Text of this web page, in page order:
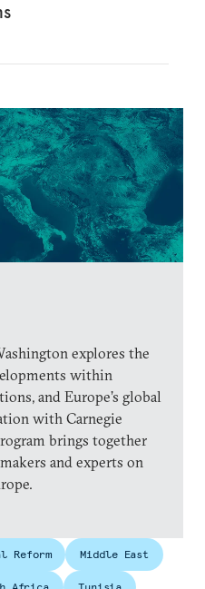
explores the
within
and Europe’s global
with Carnegie
brings together
and experts on
Reform Middle East